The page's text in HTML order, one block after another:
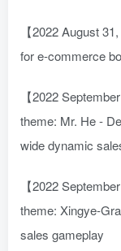
【2022 August
for e-commerce
【2022
theme: Mr. He -
wide dynamic
【2022
theme: Xingye-
sales gameplay